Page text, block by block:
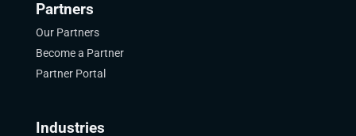
Partners
Our Partners
Become a Partner
Partner Portal
Industries